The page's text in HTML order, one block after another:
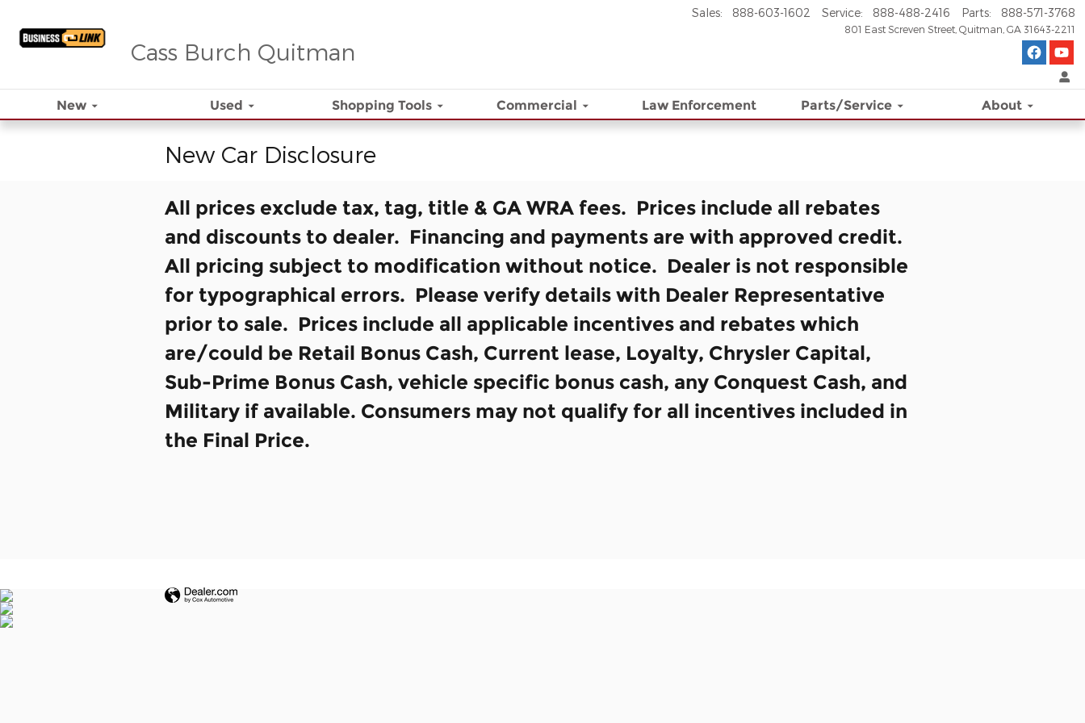
Cass Burch Quitman
801 East Screven Street Quitman GA 31643-2211
Sales: 888-603-1602 Service: 888-488-2416 Parts: 888-571-3768
New Used Shopping Tools Commercial Law Enforcement Parts/Service About
New Car Disclosure
All prices exclude tax, tag, title & GA WRA fees. Prices include all rebates
and discounts to dealer. Financing and payments are with approved credit.
All pricing subject to modification without notice. Dealer is not responsible
for typographical errors. Please verify details with Dealer Representative
prior to sale. Prices include all applicable incentives and rebates which
are/could be Retail Bonus Cash, Current lease, Loyalty, Chrysler Capital,
Sub-Prime Bonus Cash, vehicle specific bonus cash, any Conquest Cash, and
Military if available. Consumers may not qualify for all incentives included in
the Final Price.